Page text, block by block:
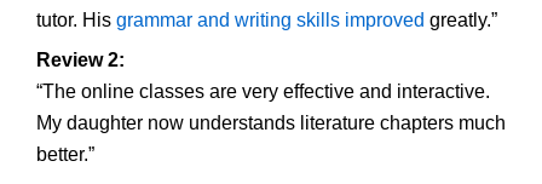
tutor. His grammar and writing skills improved greatly.”
Review 2:
“The online classes are very effective and interactive.
My daughter now understands literature chapters much
better.”